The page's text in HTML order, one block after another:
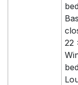
22